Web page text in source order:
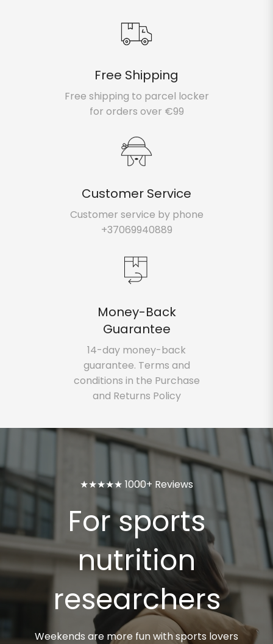
Free Shipping
Free shipping to parcel locker
for orders over €99
Customer Service
Customer service by phone
+37069940889
Money-Back
Guarantee
14-day money-back
guarantee. Terms and
conditions in the Purchase
and Returns Policy
★★★★★ 1000+ Reviews
For sports
nutrition
researchers
Weekends are more fun with sports lovers
Atsiimti dovaną 🎁 PRENUMERUOTI